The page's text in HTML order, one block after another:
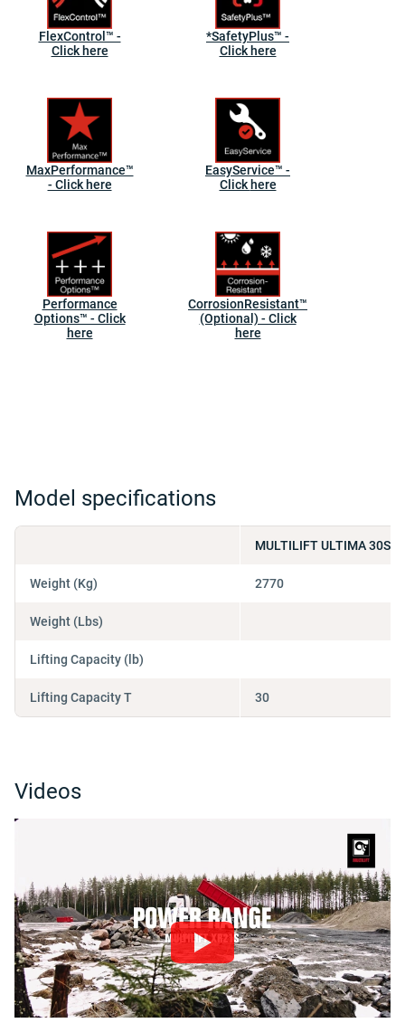
FlexControl™ -
Click here
*SafetyPlus™ -
Click here
MaxPerformance™
- Click here
EasyService™ -
Click here
Performance
Options™ - Click
here
CorrosionResistant™
(Optional) - Click
here
Model specifications
Weight (Kg)
Weight (Lbs)
Lifting Capacity (lb)
Lifting Capacity T
MULTILIFT ULTIMA 30S
2770
30
Videos